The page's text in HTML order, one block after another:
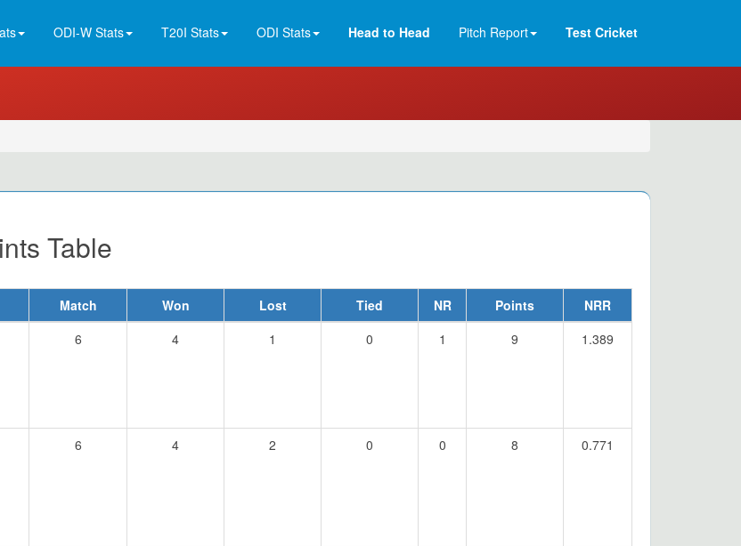
ODI-W Stats T20I Stats ODI Stats Head to Head Pitch Report Test Cricket
Table
Match Won Lost Tied NR Points
NRR
6 4 1 0 1 9 1.389
6 4 2 0 0 8 0.771